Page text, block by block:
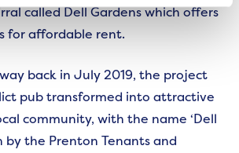
called Dell Gardens which offers
for affordable rent.
back in July 2019, the project
pub transformed into attractive
community, with the name ‘Dell
by the Prenton Tenants and